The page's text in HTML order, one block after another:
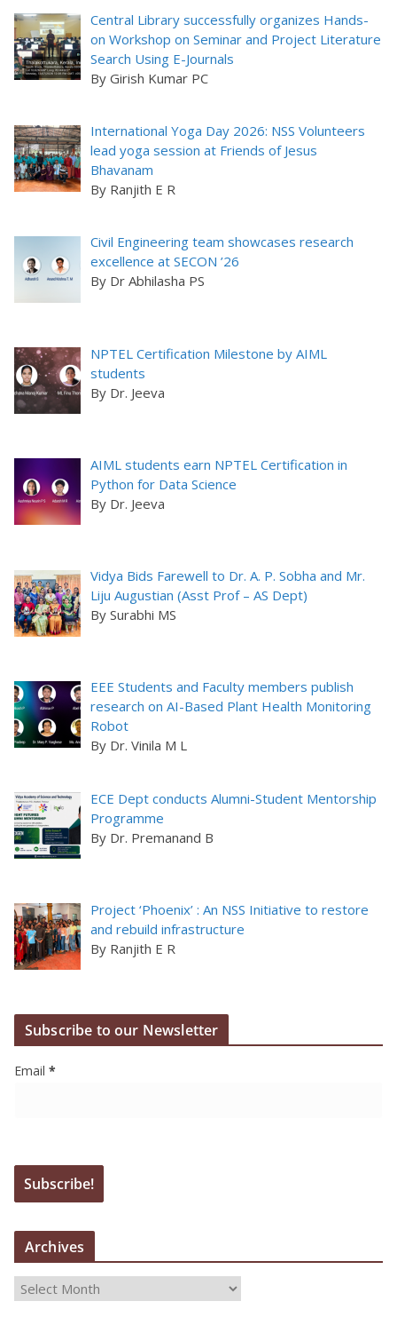
Central Library successfully organizes Hands-
on Workshop on Seminar and Project Literature
Search Using E-Journals
By Girish Kumar PC
International Yoga Day 2026: NSS Volunteers
lead yoga session at Friends of Jesus
Bhavanam
By Ranjith E R
Civil Engineering team showcases research
excellence at SECON ’26
By Dr Abhilasha PS
NPTEL Certification Milestone by AIML
students
By Dr. Jeeva
AIML students earn NPTEL Certification in
Python for Data Science
By Dr. Jeeva
Vidya Bids Farewell to Dr. A. P. Sobha and Mr.
Liju Augustian (Asst Prof – AS Dept)
By Surabhi MS
EEE Students and Faculty members publish
research on AI-Based Plant Health Monitoring
Robot
By Dr. Vinila M L
ECE Dept conducts Alumni-Student Mentorship
Programme
By Dr. Premanand B
Project ‘Phoenix’ : An NSS Initiative to restore
and rebuild infrastructure
By Ranjith E R
Subscribe to our Newsletter
Email *
Archives